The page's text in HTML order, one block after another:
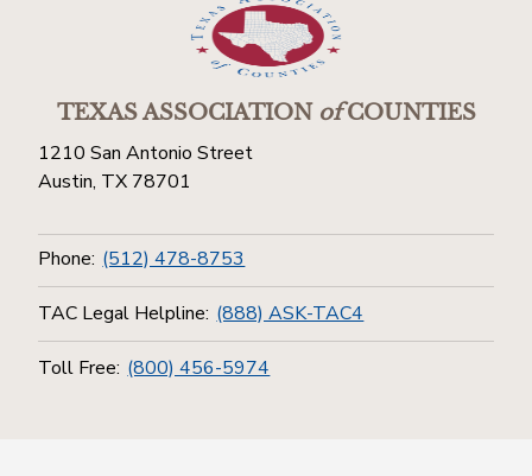
TEXAS ASSOCIATIONofCOUNTIES
1210 San Antonio Street
Austin, TX 78701
Phone: (512) 478-8753
TAC Legal Helpline: (888) ASK-TAC4
Toll Free: (800) 456-5974